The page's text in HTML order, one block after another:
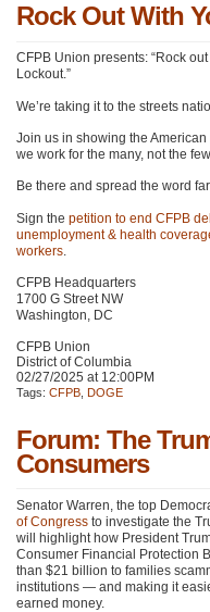
Rock Out With
CFPB Union presents: “Rock
Lockout.”
We’re taking it to the streets
Join us in showing the
we work for the many, not the
Be there and spread the word
Sign the petition to end CFPB
unemployment & health
workers
CFPB Headquarters
1700 G Street NW
Washington, DC
CFPB Union
District of Columbia
02/27/2025 at 12:00PM
Tags: CFPB, DOGE
Forum: The
Consumers
Senator Warren, the top
of Congress to investigate the
will highlight how President
Consumer Financial Protection
than $21 billion to families
institutions — and making it
earned money.